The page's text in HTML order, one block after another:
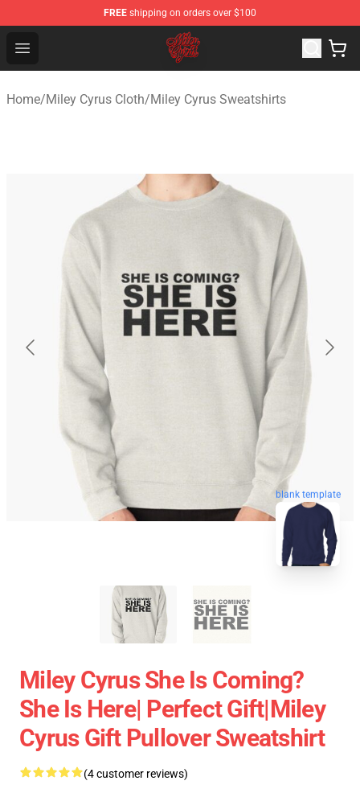
FREE shipping on orders over $100
Open menu
Miley Cyrus Shop - Official Miley Cyrus Merchandise
Home/Miley Cyrus Cloth/Miley Cyrus Sweatshirts
blank template
Miley Cyrus She Is Coming?
She Is Here| Perfect Gift|miley
Cyrus Gift Pullover Sweatshirt
(4 customer reviews)